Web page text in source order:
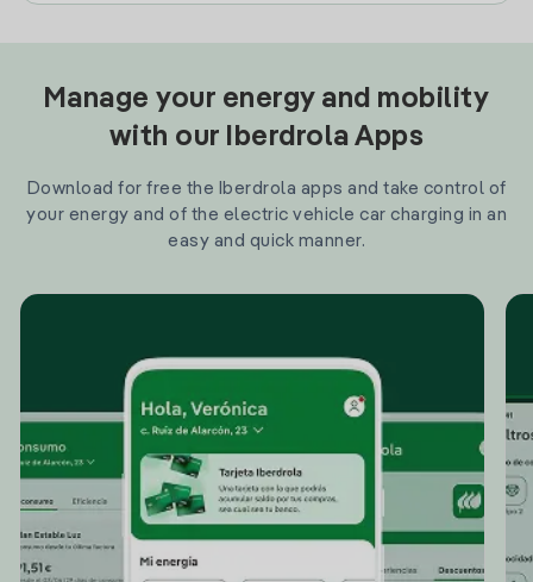
Manage your energy and mobility
with our Iberdrola Apps
Download for free the Iberdrola apps and take control of
your energy and of the electric vehicle car charging in an
easy and quick manner.